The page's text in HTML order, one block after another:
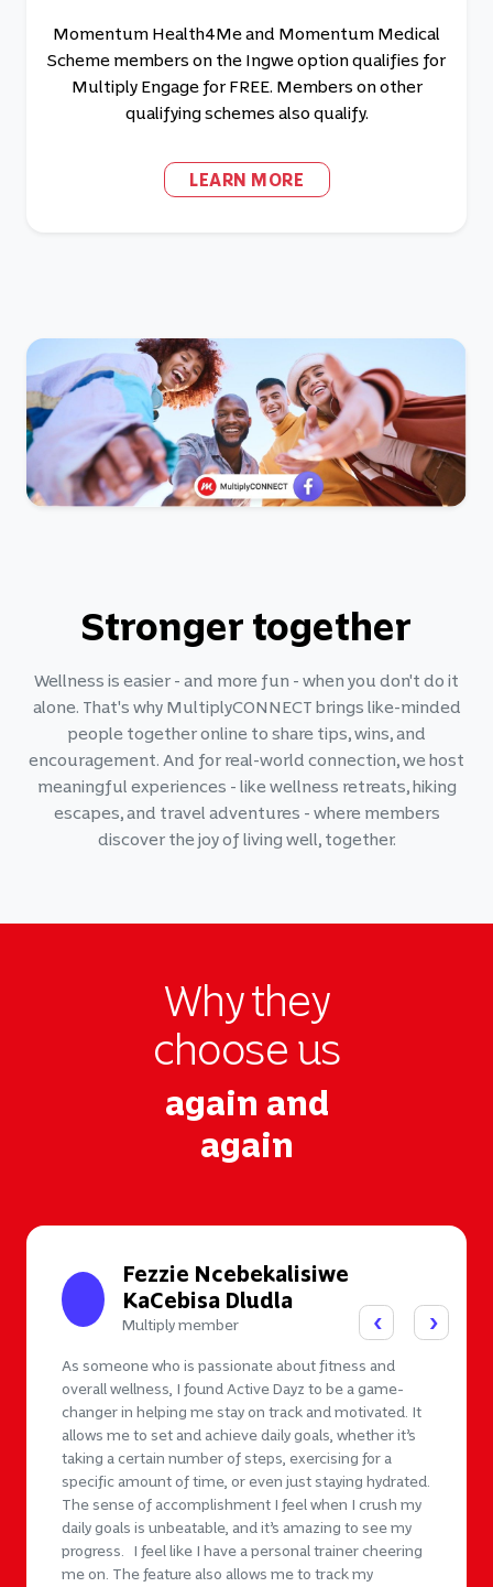
Momentum Health4Me and Momentum Medical
Scheme members on the Ingwe option qualifies for
Multiply Engage for FREE. Members on other
qualifying schemes also qualify.
LEARN MORE
Stronger together
Wellness is easier - and more fun - when you don't do it
alone. That's why MultiplyCONNECT brings like-minded
people together online to share tips, wins, and
encouragement. And for real-world connection, we host
meaningful experiences - like wellness retreats, hiking
escapes, and travel adventures - where members
discover the joy of living well, together.
Why they
choose us
again and
again
Fezzie Ncebekalisiwe
KaCebisa Dludla
Multiply member
As someone who is passionate about fitness and
overall wellness, I found Active Dayz to be a game-
changer in helping me stay on track and motivated. It
allows me to set and achieve daily goals, whether it’s
taking a certain number of steps, exercising for a
specific amount of time, or even just staying hydrated.
The sense of accomplishment I feel when I crush my
daily goals is unbeatable, and it’s amazing to see my
progress. I feel like I have a personal trainer cheering
me on. The feature also allows me to track my